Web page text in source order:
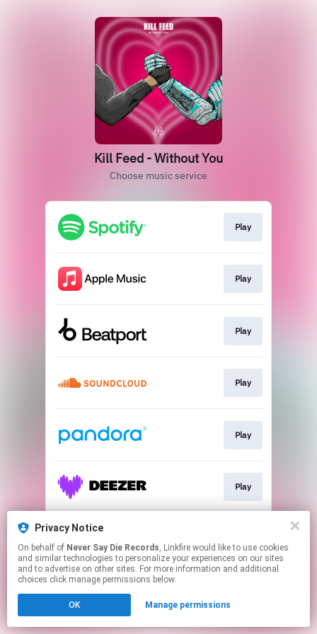
Privacy Notice
On behalf of Never Say Die Records, Linkfire would like to use cookies
and similar technologies to personalize your experiences on our sites
and to advertise on other sites. For more information and additional
choices click manage permissions below.
OK Manage permissions
Kill Feed - Without You
Choose music service
Play
Play
Play
Play
Play
Play
This page may contain affiliate links.
to manage your permissions.